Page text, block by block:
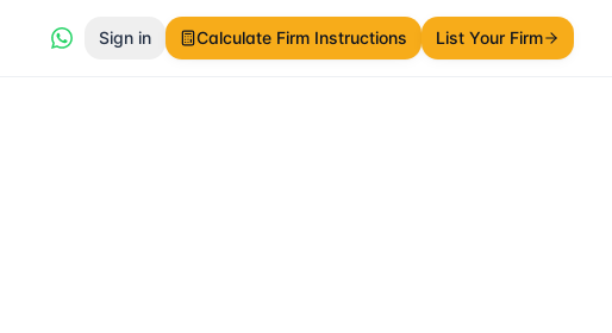
Sign in Calculate Firm Instructions List Your Firm